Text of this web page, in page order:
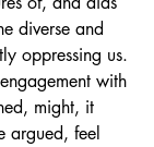
diverse and
oppressing us.
with
might, it
argued, feel